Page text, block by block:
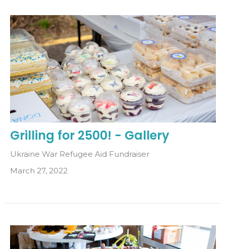
Grilling for 2500! - Gallery
Ukraine War Refugee Aid Fundraiser
March 27, 2022